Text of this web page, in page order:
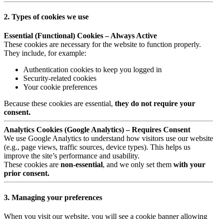
2. Types of cookies we use
Essential (Functional) Cookies – Always Active
These cookies are necessary for the website to function properly.
They include, for example:
Authentication cookies to keep you logged in
Security-related cookies
Your cookie preferences
Because these cookies are essential, they do not require your
consent.
Analytics Cookies (Google Analytics) – Requires Consent
We use Google Analytics to understand how visitors use our website
(e.g., page views, traffic sources, device types). This helps us
improve the site’s performance and usability.
These cookies are non-essential, and we only set them with your
prior consent.
3. Managing your preferences
When you visit our website, you will see a cookie banner allowing